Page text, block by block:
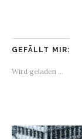
GEFÄLLT MIR:
Wird geladen …